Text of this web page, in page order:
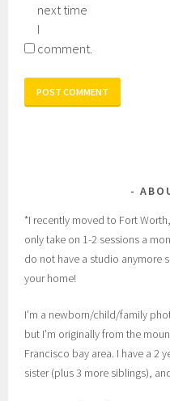
next time
I
comment.
*I recently moved to Fort
only take on 1-2 sessions a
do not have a studio anymore
your home!
I’m a newborn/child/family
but I’m originally from the
Francisco bay area. I have a 2
sister (plus 3 more siblings),